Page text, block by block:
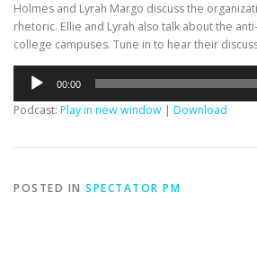
Holmes and Lyrah Margo discuss the
rhetoric. Ellie and Lyrah also talk about the
college campuses. Tune in to hear their
Audio
Player
00:00
Podcast: Play in new window | Download
POSTED IN SPECTATOR PM